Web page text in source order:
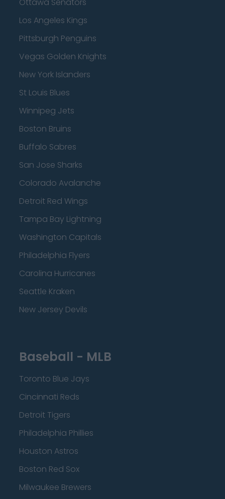
Los Angeles Kings
Pittsburgh Penguins
Vegas Golden Knights
New York Islanders
St Louis Blues
Winnipeg Jets
Boston Bruins
Buffalo Sabres
San Jose Sharks
Colorado Avalanche
Detroit Red Wings
Tampa Bay Lightning
Washington Capitals
Philadelphia Flyers
Carolina Hurricanes
Seattle Kraken
New Jersey Devils
Baseball - MLB
Toronto Blue Jays
Cincinnati Reds
Detroit Tigers
Philadelphia Phillies
Houston Astros
Boston Red Sox
Milwaukee Brewers